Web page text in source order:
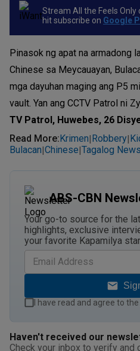
Stream All the Feels Only
hit subscribe on Google
Pinasok ng apat na armadong
Chinese sa Meycauayan,
mga dayuhan maging ang P5
vault. Yan ang CCTV Patrol ni
TV Patrol, Huwebes, 26
Read More: Krimen| Robbery|
Bulacan|Chinese|Tagalog News
ABS-CBN
Your go-to source for the
highlights, exclusive
your favorite Kapamilya
I have read and agree to the
Haven't received our
Check your inbox to verify and